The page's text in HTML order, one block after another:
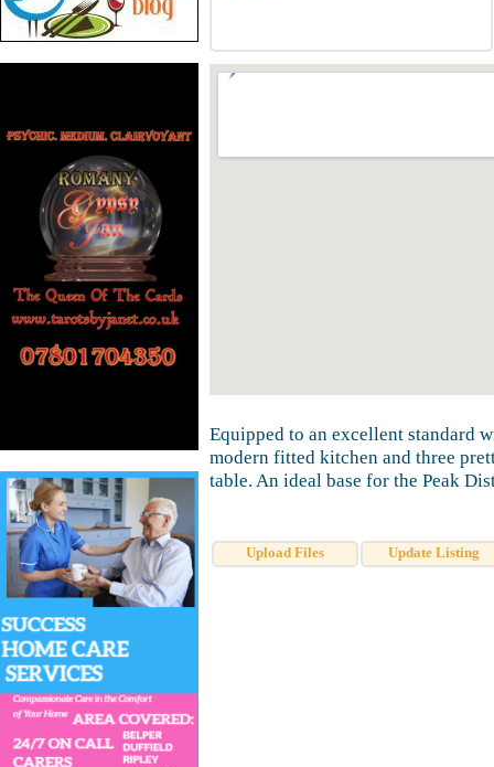
Equipped to an excellent standard
modern fitted kitchen and three
table. An ideal base for the Peak
Upload Files Update Listing